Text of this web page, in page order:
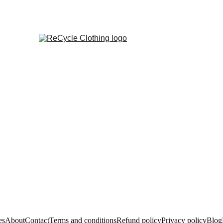
AboutContactTerms and conditionsRefund policyPrivacy policyBlog